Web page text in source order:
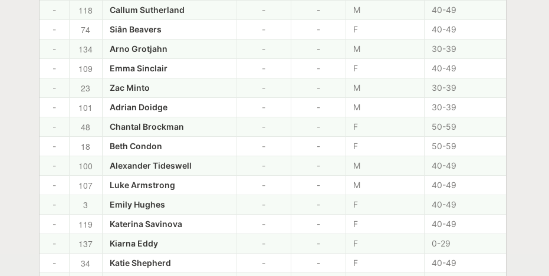
-
118 Callum Sutherland - - M
40-49
-
74 Siân Beavers - - F
40-49
-
134 Arno Grotjahn - - M
30-39
-
109 Emma Sinclair - - F
40-49
-
23 Zac Minto - - M
30-39
-
101 Adrian Doidge - - M
30-39
-
48 Chantal Brockman - - F
50-59
-
18 Beth Condon - - F
50-59
-
100 Alexander Tideswell - - M
40-49
-
107 Luke Armstrong - - M
40-49
-
3 Emily Hughes - - F
40-49
-
119 Katerina Savinova - - F
40-49
-
137 Kiarna Eddy - - F
0-29
-
34 Katie Shepherd - - F
40-49